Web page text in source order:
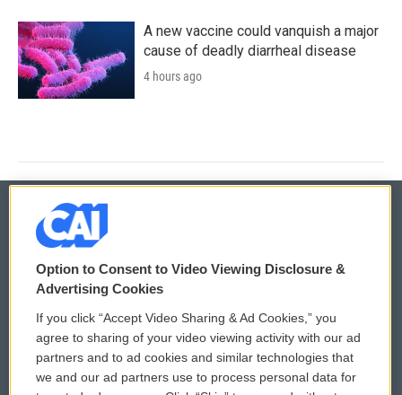
A new vaccine could vanquish a major
cause of deadly diarrheal disease
4 hours ago
© 2026
Privacy and Terms
Comments Policy
Donor Privacy Policy
WCAI eNews Sign Up
Submit a PSA
Option to Consent to Video Viewing Disclosure &
Advertising Cookies
If you click “Accept Video Sharing & Ad Cookies,” you
agree to sharing of your video viewing activity with our ad
partners and to ad cookies and similar technologies that
we and our ad partners use to process personal data for